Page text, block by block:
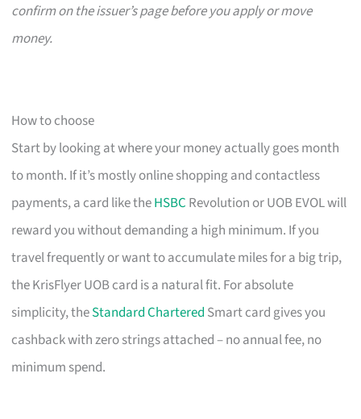
confirm on the issuer’s page before you apply or move
money.
How to choose
Start by looking at where your money actually goes month
to month. If it’s mostly online shopping and contactless
payments, a card like theHSBC Revolution or UOB EVOL will
reward you without demanding a high minimum. If you
travel frequently or want to accumulate miles for a big trip,
the KrisFlyer UOB card is a natural fit. For absolute
simplicity, theStandard Chartered Smart card gives you
cashback with zero strings attached – no annual fee, no
minimum spend.